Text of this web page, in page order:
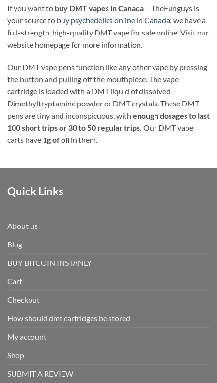
If you want to buy DMT vapes in Canada – TheFunguys is
your source to buy psychedelics online in Canada; we have a
full-strength, high-quality DMT vape for sale online. Visit our
website homepage for more information.
Our DMT vape pens function like any other vape by pressing
the button and pulling off the mouthpiece. The vape
cartridge is loaded with a DMT liquid of dissolved
Dimethyltryptamine powder or DMT crystals. These DMT
pens are tiny and inconspicuous, with enough dosages to last
100 short trips or 30 to 50 regular trips. Our DMT vape
carts have 1g of oil in them.
Quick Links
About us
Blog
BUY BITCOIN INSTANLY
Cart
Checkout
How should dmt cartridges be stored
My account
Shop
SUBMIT A REVIEW